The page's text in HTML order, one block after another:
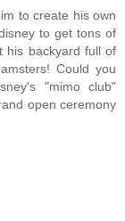
to create his own
to get tons of
his backyard full of
Could you
"mimo club"
open ceremony